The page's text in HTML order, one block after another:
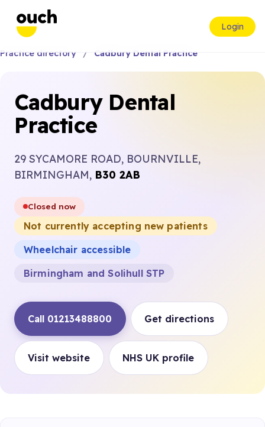
Login
Practice directory Cadbury Dental Practice
Cadbury Dental
Practice
29 SYCAMORE ROAD, BOURNVILLE,
BIRMINGHAM, B30 2AB
Closed now
Not currently accepting new patients
Wheelchair accessible
Birmingham and Solihull STP
Call 01213488800 Get directions
Visit website NHS UK profile